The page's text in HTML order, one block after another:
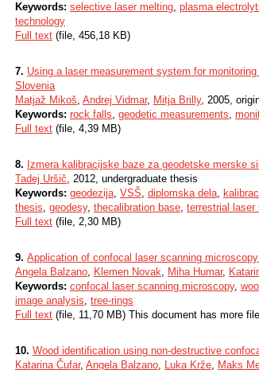
Keywords: selective laser melting, plasma
technology
Full text (file, 456,18 KB)
7. Using a laser measurement system for
Slovenia
Matjaž Mikoš, Andrej Vidmar, Mitja Brilly, 2005,
Keywords: rock falls, geodetic measurements,
Full text (file, 4,39 MB)
8. Izmera kalibracijske baze za geodetske merske
Tadej Uršič, 2012, undergraduate thesis
Keywords: geodezija, VSŠ, diplomska dela,
thesis, geodesy, thecalibration base, terrestrial laser
Full text (file, 2,30 MB)
9. Application of confocal laser scanning
Angela Balzano, Klemen Novak, Miha Humar,
Keywords: confocal laser scanning microscopy,
image analysis, tree-rings
Full text (file, 11,70 MB) This document has more
10. Wood identification using non-destructive
Katarina Čufar, Angela Balzano, Luka Krže, Maks